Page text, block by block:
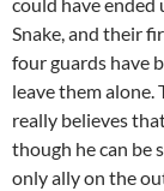
could have ended
Snake, and their
four guards have
leave them
really believes
though he can be
only ally on the